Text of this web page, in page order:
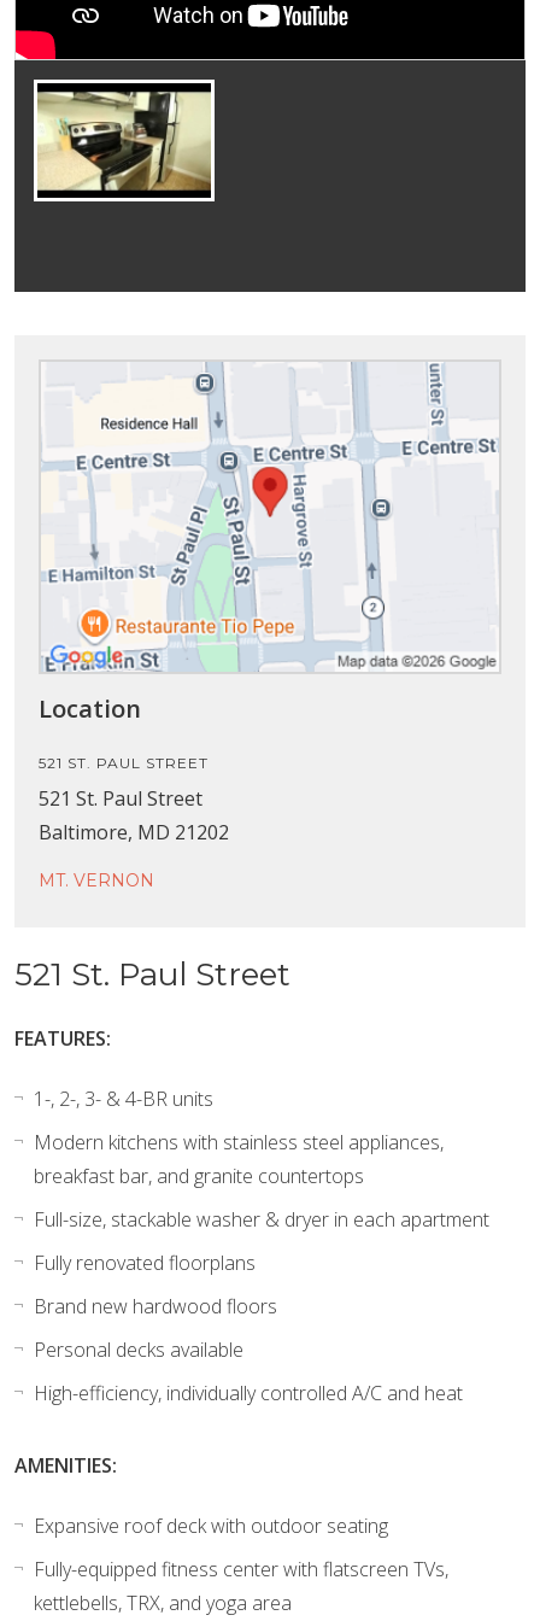
Location
521 ST. PAUL STREET
521 St. Paul Street
Baltimore, MD 21202
MT. VERNON
521 St. Paul Street
FEATURES:
1-, 2-, 3- & 4-BR units
Modern kitchens with stainless steel appliances,
breakfast bar, and granite countertops
Full-size, stackable washer & dryer in each apartment
Fully renovated floorplans
Brand new hardwood floors
Personal decks available
High-efficiency, individually controlled A/C and heat
AMENITIES:
Expansive roof deck with outdoor seating
Fully-equipped fitness center with flatscreen TVs,
kettlebells, TRX, and yoga area